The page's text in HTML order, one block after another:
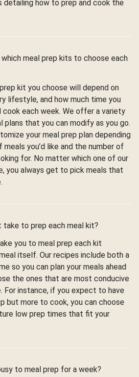
how to prep and cook the
meal prep kits to choose each
kit you choose will depend on
lifestyle, and how much time you
cook each week. We offer a variety
that you can modify as you go.
your meal prep plan depending
you’d like and the number of
for. No matter which one of our
you always get to pick meals that
take to prep each meal kit?
you to meal prep each kit
itself. Our recipes include both a
so you can plan your meals ahead
the ones that are most conducive
For instance, if you expect to have
but more to cook, you can choose
low prep times that fit your
to meal prep for a week?